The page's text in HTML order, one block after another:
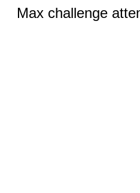
Max challenge